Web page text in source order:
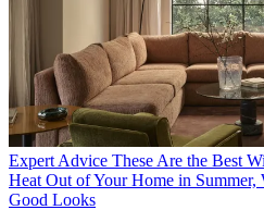
Expert Advice These Are the Best
Heat Out of Your Home in
Good Looks